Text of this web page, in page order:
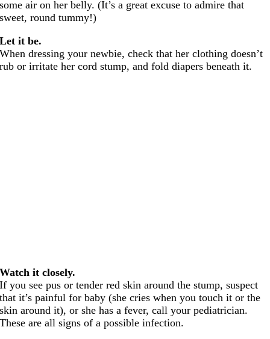
some air on her belly. (It’s a great excuse to admire that
sweet, round tummy!)
Let it be.
When dressing your newbie, check that her clothing doesn’t
rub or irritate her cord stump, and fold diapers beneath it.
Watch it closely.
If you see pus or tender red skin around the stump, suspect
that it’s painful for baby (she cries when you touch it or the
skin around it), or she has a fever, call your pediatrician.
These are all signs of a possible infection.